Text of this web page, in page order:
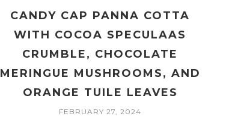
CANDY CAP PANNA COTTA
WITH COCOA SPECULAAS
CRUMBLE, CHOCOLATE
MERINGUE MUSHROOMS, AND
ORANGE TUILE LEAVES
FEBRUARY 27, 2024